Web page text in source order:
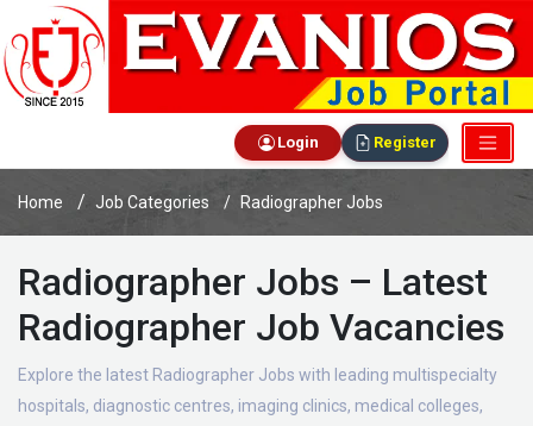
Login Register
Home Job Categories Radiographer Jobs
Radiographer Jobs – Latest
Radiographer Job Vacancies
Explore the latest Radiographer Jobs with leading multispecialty
hospitals, diagnostic centres, imaging clinics, medical colleges,